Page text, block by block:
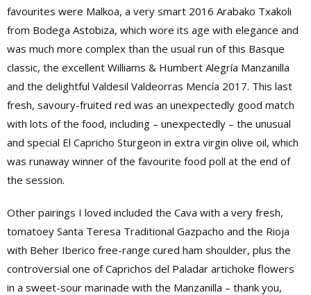
favourites were Malkoa, a very smart 2016 Arabako Txakoli
from Bodega Astobiza, which wore its age with elegance and
was much more complex than the usual run of this Basque
classic, the excellent Williams & Humbert Alegría Manzanilla
and the delightful Valdesil Valdeorras Mencía 2017. This last
fresh, savoury-fruited red was an unexpectedly good match
with lots of the food, including – unexpectedly – the unusual
and special El Capricho Sturgeon in extra virgin olive oil, which
was runaway winner of the favourite food poll at the end of
the session.
Other pairings I loved included the Cava with a very fresh,
tomatoey Santa Teresa Traditional Gazpacho and the Rioja
with Beher Iberico free-range cured ham shoulder, plus the
controversial one of Caprichos del Paladar artichoke flowers
in a sweet-sour marinade with the Manzanilla – thank you,